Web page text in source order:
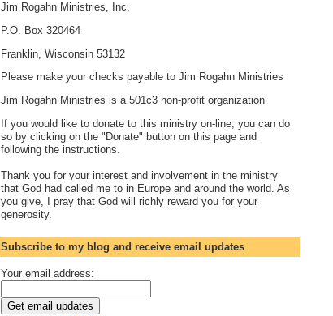
Jim Rogahn Ministries, Inc.
P.O. Box 320464
Franklin, Wisconsin 53132
Please make your checks payable to Jim Rogahn Ministries
Jim Rogahn Ministries is a 501c3 non-profit organization
If you would like to donate to this ministry on-line, you can do
so by clicking on the "Donate" button on this page and
following the instructions.
Thank you for your interest and involvement in the ministry
that God had called me to in Europe and around the world. As
you give, I pray that God will richly reward you for your
generosity.
Subscribe to my blog and receive email updates
Your email address: